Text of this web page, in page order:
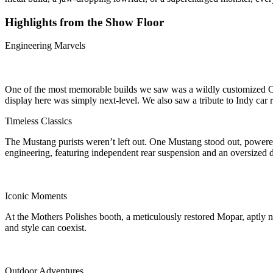
Highlights from the Show Floor
Engineering Marvels
One of the most memorable builds we saw was a wildly customized
display here was simply next-level. We also saw a tribute to Indy
Timeless Classics
The Mustang purists weren’t left out. One Mustang stood out,
engineering, featuring independent rear suspension and an
Iconic Moments
At the Mothers Polishes booth, a meticulously restored Mopar, aptly
and style can coexist.
Outdoor Adventures